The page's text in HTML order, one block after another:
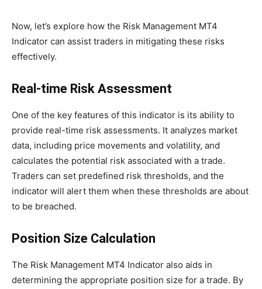
Now, let’s explore how the Risk Management MT4
Indicator can assist traders in mitigating these risks
effectively.
Real-time Risk Assessment
One of the key features of this indicator is its ability to
provide real-time risk assessments. It analyzes market
data, including price movements and volatility, and
calculates the potential risk associated with a trade.
Traders can set predefined risk thresholds, and the
indicator will alert them when these thresholds are about
to be breached.
Position Size Calculation
The Risk Management MT4 Indicator also aids in
determining the appropriate position size for a trade. By